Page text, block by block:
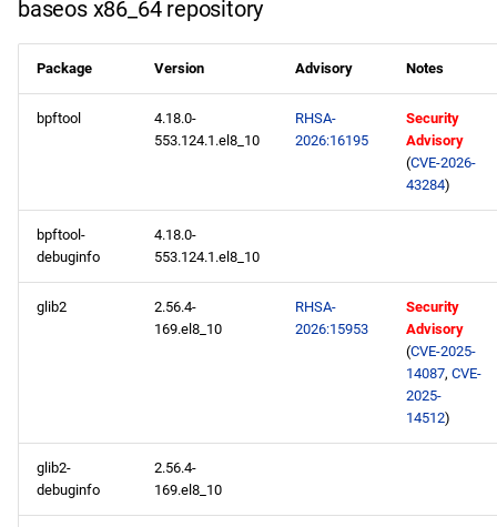
baseos x86_64 repository
Package Version Advisory Notes
bpftool
4.18.0-
553.124.1.el8_10
RHSA-
2026:16195
Security
Advisory
(CVE-2026-
43284)
bpftool-
debuginfo
4.18.0-
553.124.1.el8_10
glib2
2.56.4-
169.el8_10
RHSA-
2026:15953
Security
Advisory
(CVE-2025-
14087, CVE-
2025-
14512)
glib2-
debuginfo
2.56.4-
169.el8_10